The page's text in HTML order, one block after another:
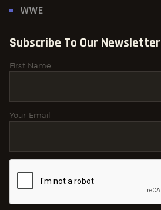
WWE
Subscribe To Our Newsletter
First Name
Your Email